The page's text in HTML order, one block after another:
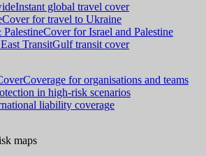
Instant global travel cover
Cover for travel to Ukraine
Cover for Israel and Palestine
TransitGulf transit cover
Coverage for organisations and teams
in high-risk scenarios
liability coverage
maps